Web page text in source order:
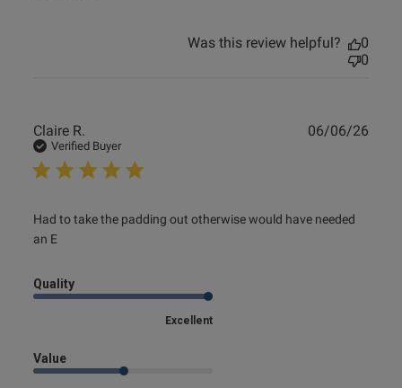
Was this review helpful?
0
0
Claire R.
Verified Buyer
Had to take the padding out otherwise would have needed
an E
read more about review content Had to take the padding
out otherwise
Quality
Excellent
Value
06/06/26